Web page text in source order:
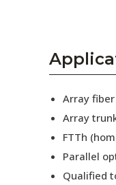
Array
Array
FTTh
Parallel
Qualified